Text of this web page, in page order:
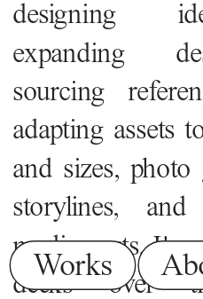
Works
designing
expanding
sourcing
adapting assets
and sizes,
storylines,
media posts. I've
decks over